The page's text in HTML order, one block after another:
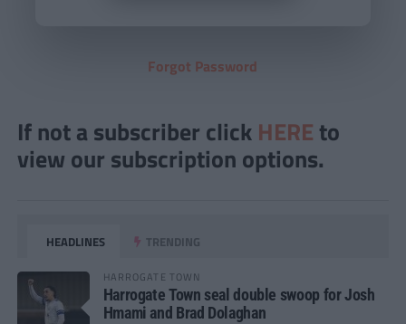
Forgot Password
If not a subscriber click HERE to
view our subscription options.
HEADLINES TRENDING
HARROGATE TOWN
Harrogate Town seal double swoop for Josh
Hmami and Brad Dolaghan